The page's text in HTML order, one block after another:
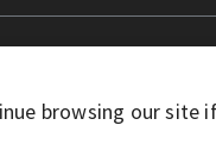
browsing our site